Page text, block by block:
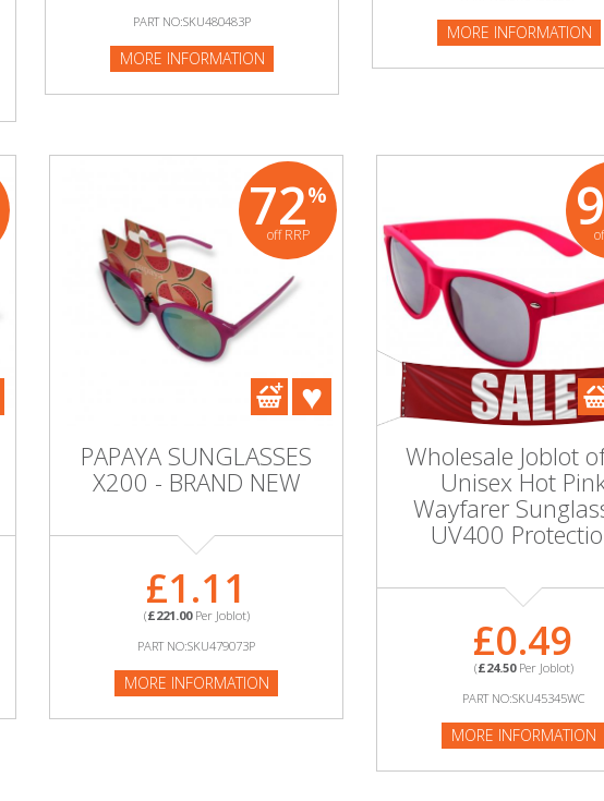
MORE INFORMATION
PART NO:SKU480483P
MORE INFORMATION
MORE INFORMATION
72%
off RRP
PAPAYA SUNGLASSES
X200 - BRAND NEW
£1.11
(£221.00Per Joblot)
PART NO:SKU479073P
MORE INFORMATION
Wholesale Joblot
Unisex Hot
Wayfarer
UV400
£0.49
(£24.50Per Joblot)
PART NO:SKU45345WC
MORE INFORMATION